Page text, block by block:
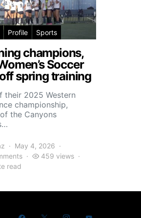
Profile Sports
champions,
Soccer
spring training
their 2025 Western
championship,
the Canyons
May 4, 2026
459 views
read